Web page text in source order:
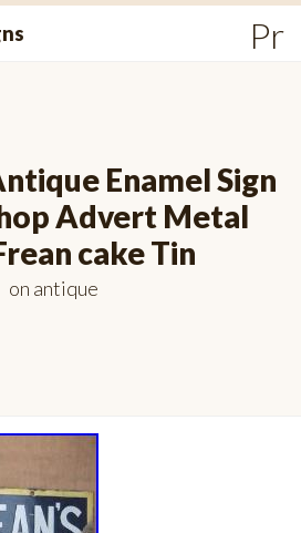
Enamel Sign
Advert Metal
cake Tin
on antique